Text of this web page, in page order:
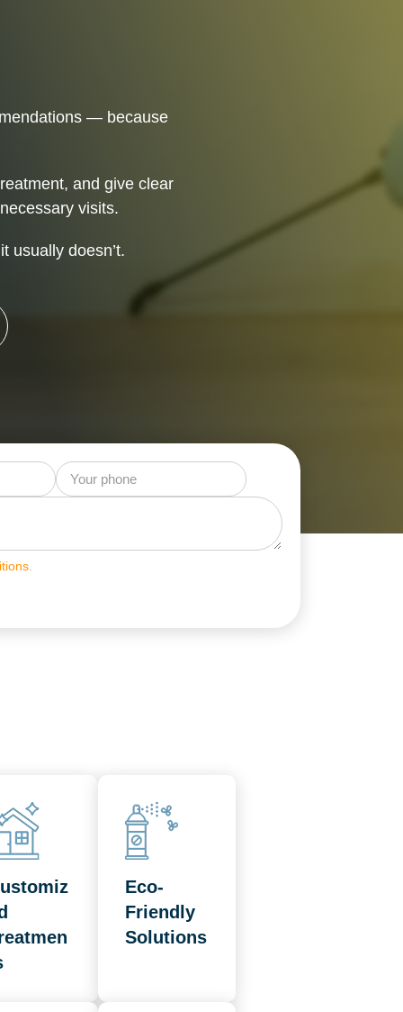
— because
and give clear
visits.
usually doesn’t.
Eco-
Friendly
Solutions